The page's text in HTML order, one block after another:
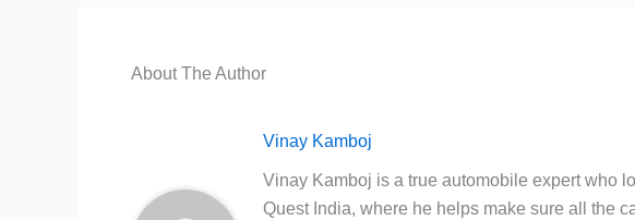
About The Author
Vinay Kamboj
Vinay Kamboj is a true automobile expert who
Quest India, where he helps make sure all the